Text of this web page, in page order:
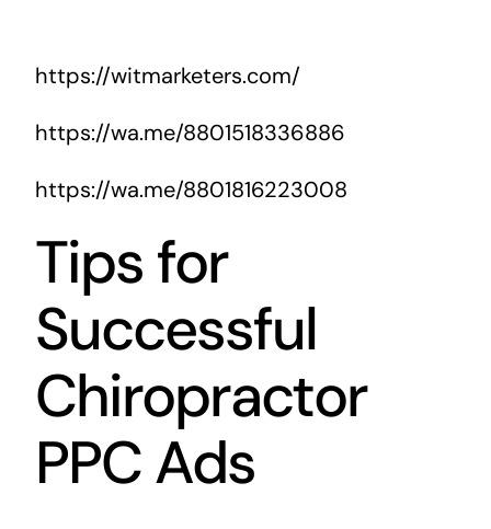
https://witmarketers.com/
https://wa.me/8801518336886
https://wa.me/8801816223008
Tips for
Successful
Chiropractor
PPC Ads